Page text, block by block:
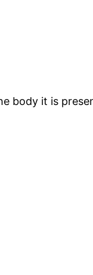
body it is